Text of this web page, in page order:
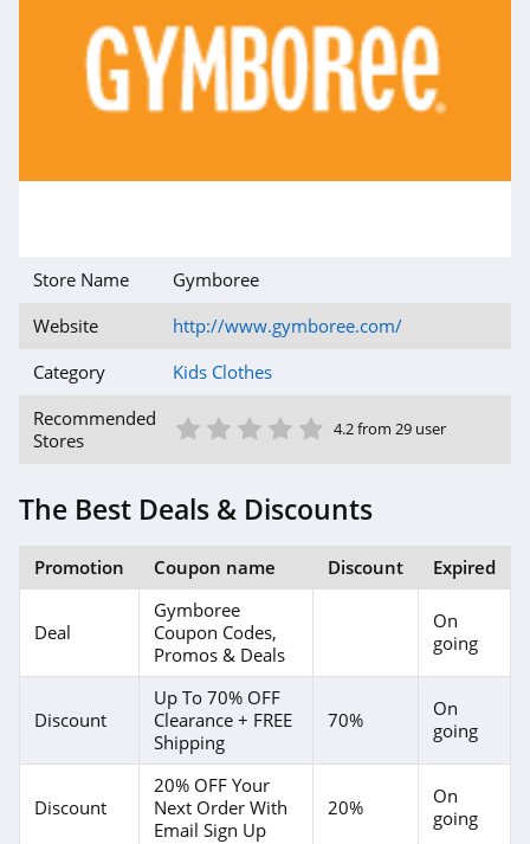
Store Name
Gymboree
Website
http://www.gymboree.com/
Category
Kids Clothes
Recommended
Stores
5 Star
4 Star
3 Star
2 Star
1 Star 4.2 from 29 user
The Best Deals & Discounts
Promotion Coupon name Discount Expired
Deal
Gymboree
Coupon Codes,
Promos & Deals
On
going
Discount
Up To 70% OFF
Clearance + FREE
Shipping
70%
On
going
Discount
20% OFF Your
Next Order With
Email Sign Up
20%
On
going